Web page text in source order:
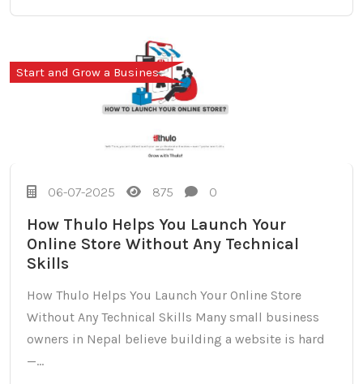
Start and Grow a Business
06-07-2025 875 0
How Thulo Helps You Launch Your
Online Store Without Any Technical
Skills
How Thulo Helps You Launch Your Online Store
Without Any Technical Skills Many small business
owners in Nepal believe building a website is hard
—...